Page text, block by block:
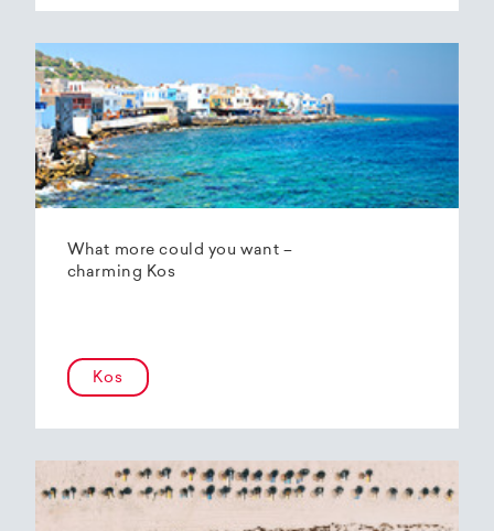
What more could you want –
charming Kos
Kos